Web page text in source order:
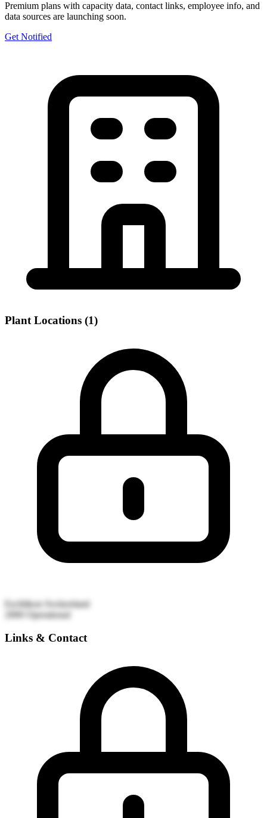
Premium plans with capacity data, contact links, employee info, and
data sources are launching soon.
Get Notified
Plant Locations (1)
Eschlikon
Switzerland
Operational
Links & Contact